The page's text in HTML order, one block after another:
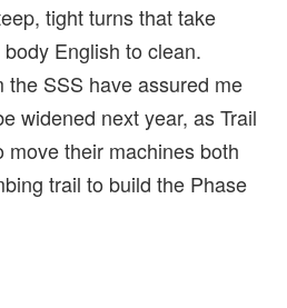
tight turns that take
English to clean.
the SSS have assured me
widened next year, as Trail
move their machines both
trail to build the Phase